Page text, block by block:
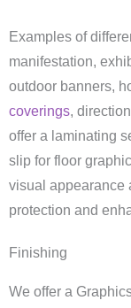
Examples of
manifestation,
outdoor banners,
coverings,
offer a laminating
slip for floor
visual appearance
protection and
Finishing
We offer a